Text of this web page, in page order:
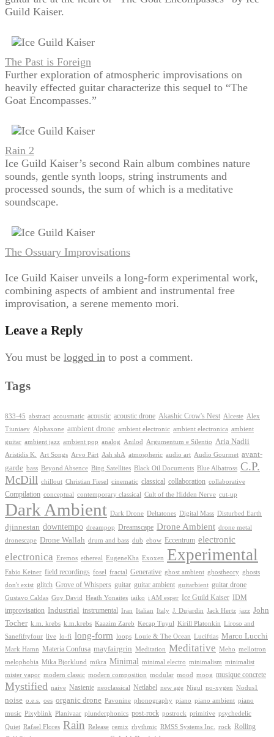
Guild Kaiser.
The Past is Foreign
Further exploration of atmospheric improvisations on
heavily effected guitar characterize this sequel to “The
Goat Encompasses.”
Rain 2
Ice Guild Kaiser’s second Rain album combines nature
sounds, gentle synth loops, string instruments and
processed sounds, the sum of which is a meditative
soundscape.
The Ossuary Improvisations
Ice Guild Kaiser unveils a long-form experimental work,
combining aspects of ambient and instrumental free
improvisation, a serene memento mori.
Leave a Reply
You must be logged in to post a comment.
Tags
833-45 abstract acousmatic acoustic acoustic drone Akashic Crow's Nest Alceste Alex
Tiuniaev
Alphaxone ambient drone ambient electronic ambient electronica ambient
guitar ambient jazz ambient pop analog Anilod Argumentum e Silentio Aria Nadii
Aristidis K. Art Songs Arvo Pärt Ash shA atmospheric audio art Audio Gourmet avant-
garde bass Beyond Absence Bing Satellites Black Oil Documents Blue Albatross C.P.
McDill chillout Christian Fiesel cinematic classical collaboration collaborative
Compilation conceptual contemporary classical Cult of the Hidden Nerve cut-up
Dark Ambient Dark Drone Deltatones Digital Mass Disturbed Earth
djinnestan downtempo dreampop Dreamscape Drone Ambient drone metal
dronescape Drone Wallah drum and bass dub ebow Eccentrum electronic
electronica Eremos ethereal EugeneKha Exoxen Experimental
Fabio Keiner field recordings fosel fractal Generative ghost ambient ghostheory ghosts
don't exist glitch Grove of Whispers guitar guitar ambient guitarbient guitar drone
Gustavo Caldas Guy David Heath Yonaites iaiko i AM esper Ice Guild Kaiser
IDM
improvisation Industrial instrumental Iran Italian Italy J. Dujardin Jack Hertz jazz John
Tocher k.m. krebs k.m.krebs Kaazim Zareb Kecap Tuyul Kirill Platonkin Liroso and
Sanefiftyfour live lo-fi long-form loops Louie & The Ocean Luciftias Marco Lucchi
Mark Hamn Materia Confusa mayfairgrin Meditation Meditative Meho mellotron
melophobia Mika Bjorklund mikra Minimal minimal electro minimalism minimalist
mister vapor modern classic modern composition modular mood moog musique concrete
Mystified naive Nasienie neoclassical Netlabel new age Nigul no-xygen Nodus1
noise o.e.s. oes organic drone Pavonine phonography piano piano ambient piano
music Pixyblink Planivaar plunderphonics post-rock postrock primitive psychedelic
Quiet Rafael Flores Rain Release remix rhythmic RMSS Systems Inc. rock Rolling